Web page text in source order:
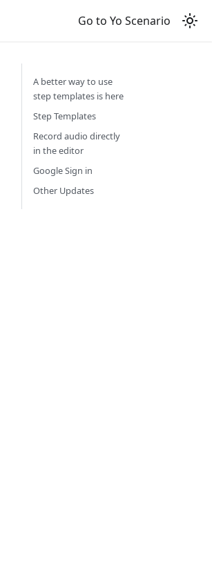
Go to Yo Scenario
A better way to use
step templates is here
Step Templates
Record audio directly
in the editor
Google Sign in
Other Updates